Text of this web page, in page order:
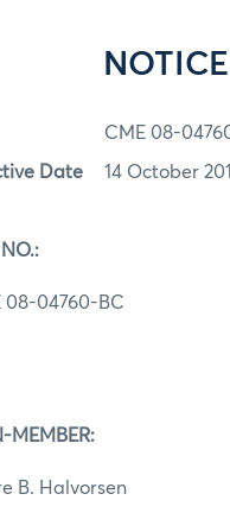
CME 08-
Date 14 October
NO.:
08-04760-BC
MEMBER:
B. Halvorsen